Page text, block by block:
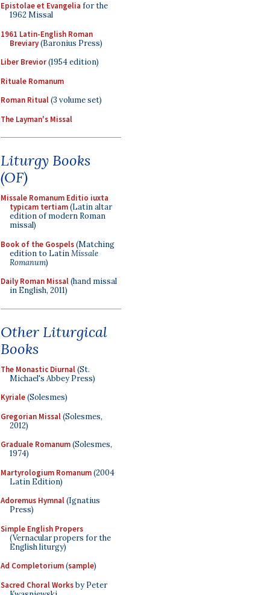
Epistolae et Evangelia for the
1962 Missal
1961 Latin-English Roman
Breviary(Baronius Press)
Liber Brevior(1954 edition)
Rituale Romanum
Roman Ritual(3 volume set)
The Layman's Missal
Liturgy Books
(OF)
Missale Romanum Editio iuxta
typicam tertiam(Latin altar
edition of modern Roman
missal)
Book of the Gospels(Matching
edition to LatinMissale
Romanum)
Daily Roman Missal(hand missal
in English, 2011)
Other Liturgical
Books
The Monastic Diurnal(St.
Michael's Abbey Press)
Kyriale(Solesmes)
Gregorian Missal(Solesmes,
2012)
Graduale Romanum(Solesmes,
1974)
Martyrologium Romanum(2004
Latin Edition)
Adoremus Hymnal(Ignatius
Press)
Simple English Propers
(Vernacular propers for the
English liturgy)
Ad Completorium(sample)
Sacred Choral Worksby Peter